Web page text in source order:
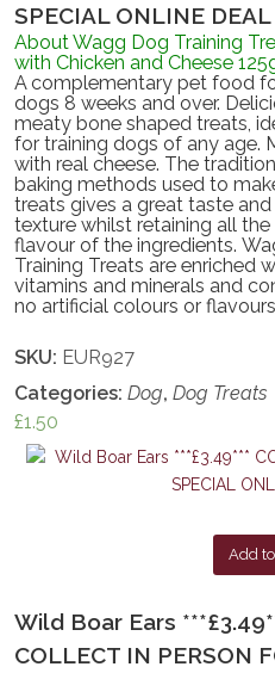
SPECIAL ONLINE
About Wagg Dog Training
with Chicken and Cheese
A complementary pet food
dogs 8 weeks and over.
meaty bone shaped treats,
for training dogs of any age.
with real cheese. The
baking methods used to
treats gives a great taste and
texture whilst retaining all the
flavour of the ingredients.
Training Treats are enriched
vitamins and minerals and
no artificial colours or
SKU: EUR927
Categories:Dog,Dog Treats
£1.50
Add
Wild Boar Ears
COLLECT IN PERSON